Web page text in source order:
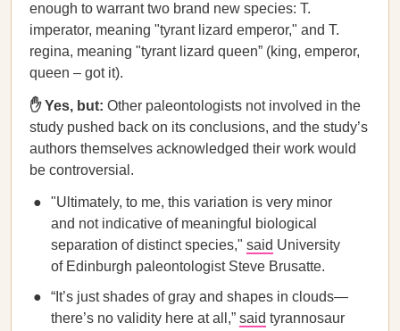
enough to warrant two brand new species: T.
imperator, meaning "tyrant lizard emperor," and T.
regina, meaning "tyrant lizard queen” (king, emperor,
queen – got it).
✋ Yes, but: Other paleontologists not involved in the
study pushed back on its conclusions, and the study’s
authors themselves acknowledged their work would
be controversial.
"Ultimately, to me, this variation is very minor
and not indicative of meaningful biological
separation of distinct species," said University
of Edinburgh paleontologist Steve Brusatte.
“It’s just shades of gray and shapes in clouds—
there’s no validity here at all,” said tyrannosaur